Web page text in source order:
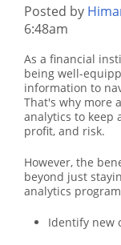
Posted by
6:48am
As a financial
being well-
information to
That's why more
analytics to keep
profit, and risk.
However, the
beyond just
analytics
Identify new